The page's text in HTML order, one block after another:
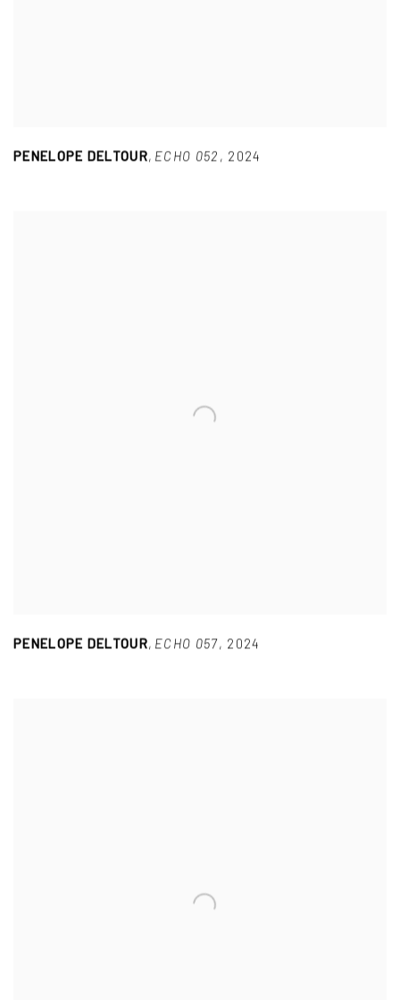
PENELOPE DELTOUR, ECHO 052 , 2024
PENELOPE DELTOUR, ECHO 057, 2024